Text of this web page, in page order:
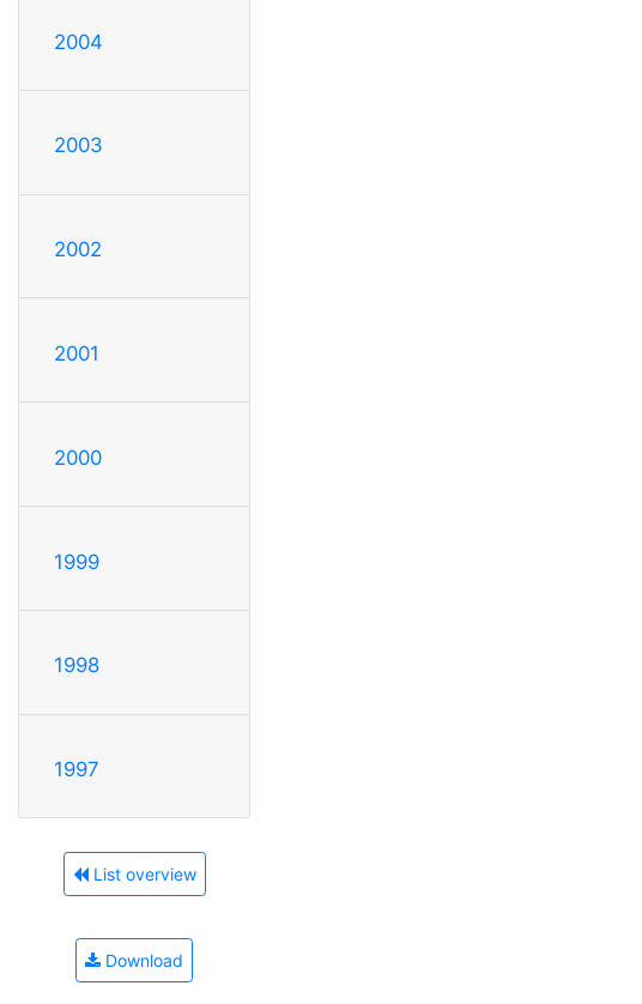
2004
2003
2002
2001
2000
1999
1998
1997
List overview
Download